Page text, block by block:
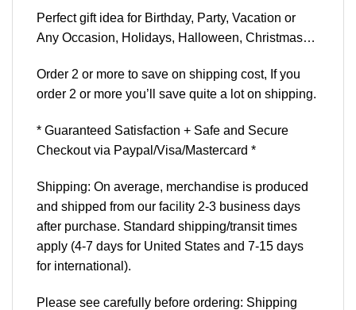
Perfect gift idea for Birthday, Party, Vacation or
Any Occasion, Holidays, Halloween, Christmas…
Order 2 or more to save on shipping cost, If you
order 2 or more you’ll save quite a lot on shipping.
* Guaranteed Satisfaction + Safe and Secure
Checkout via Paypal/Visa/Mastercard *
Shipping: On average, merchandise is produced
and shipped from our facility 2-3 business days
after purchase. Standard shipping/transit times
apply (4-7 days for United States and 7-15 days
for international).
Please see carefully before ordering: Shipping